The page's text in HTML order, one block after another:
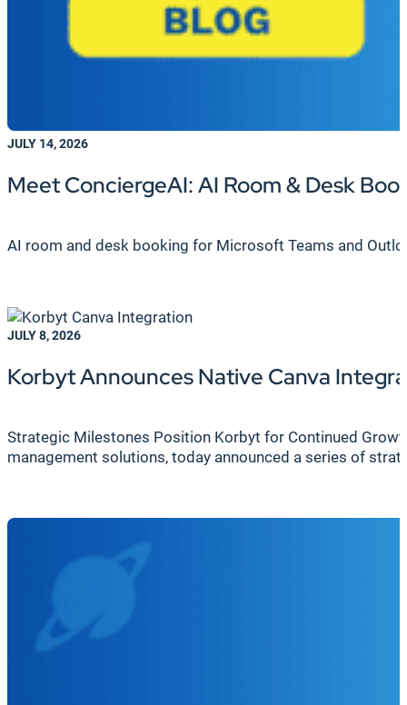
JULY 14, 2026
Meet ConciergeAI: AI Room & Desk
AI room and desk booking for Microsoft Teams and
JULY 8, 2026
Korbyt Announces Native Canva
Strategic Milestones Position Korbyt for Continued
management solutions, today announced a series of